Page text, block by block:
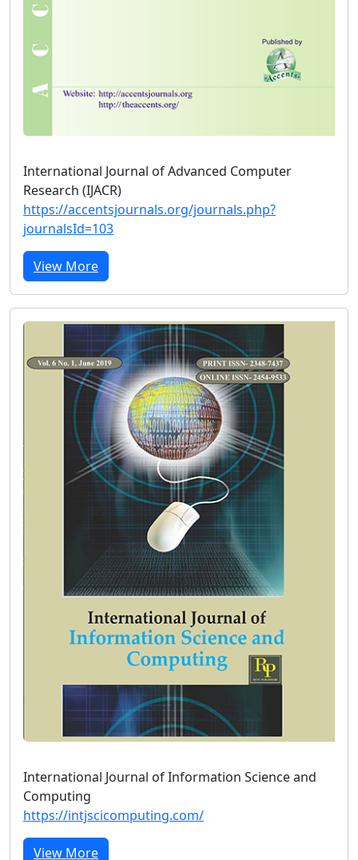
International Journal of Advanced Computer
Research (IJACR)
https://accentsjournals.org/journals.php?
journalsId=103
View More
International Journal of Information Science and
Computing
https://intjscicomputing.com/
View More